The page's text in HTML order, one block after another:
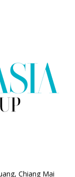
Chiang Mai